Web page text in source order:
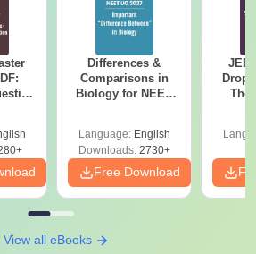
Differences &
Comparisons in
Biology for NEET
Language: English
Downloads:2730+
Free Download
JEE
The
View all eBooks